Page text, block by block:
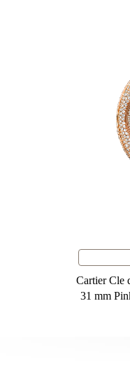
Cartier Cle
31 mm